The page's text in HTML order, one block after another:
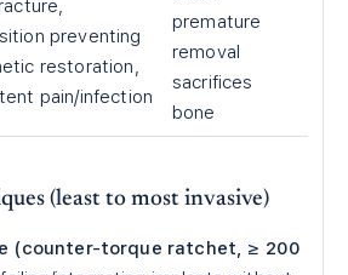
preventing
restoration,
pain/infection
premature
removal
sacrifices
bone
(least to most invasive)
(counter-torque ratchet, ≥ 200